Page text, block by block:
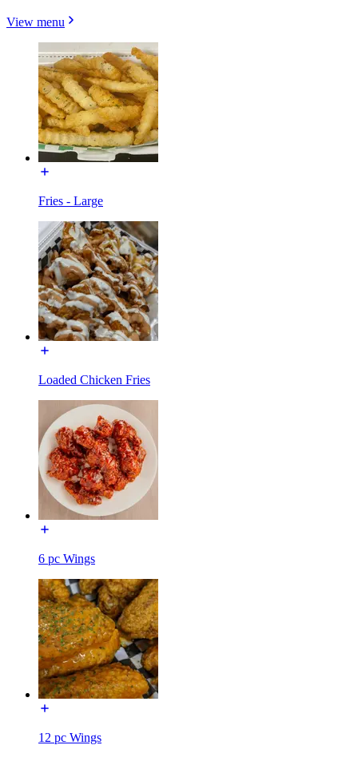
View menu
Fries - Large
Loaded Chicken Fries
6 pc Wings
12 pc Wings